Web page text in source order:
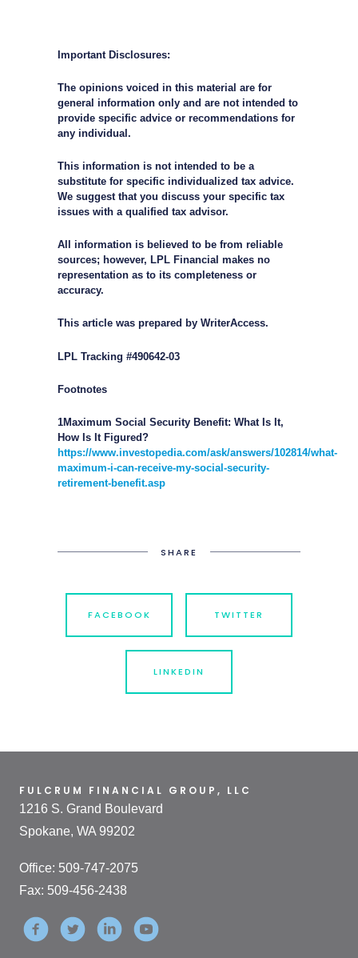
Important Disclosures:
The opinions voiced in this material are for
general information only and are not intended to
provide specific advice or recommendations for
any individual.
This information is not intended to be a
substitute for specific individualized tax advice.
We suggest that you discuss your specific tax
issues with a qualified tax advisor.
All information is believed to be from reliable
sources; however, LPL Financial makes no
representation as to its completeness or
accuracy.
This article was prepared by WriterAccess.
LPL Tracking #490642-03
Footnotes
1Maximum Social Security Benefit: What Is It,
How Is It Figured?
https://www.investopedia.com/ask/answers/102814/what-
maximum-i-can-receive-my-social-security-
retirement-benefit.asp
SHARE
FACEBOOK TWITTER
LINKEDIN
FULCRUM FINANCIAL GROUP, LLC
1216 S. Grand Boulevard
Spokane, WA 99202
Office: 509-747-2075
Fax: 509-456-2438